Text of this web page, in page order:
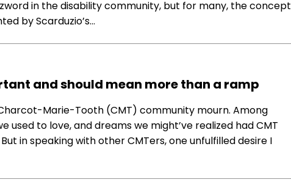
in the disability community, but for many, the concept
by Scarduzio’s…
and should mean more than a ramp
Marie-Tooth (CMT) community mourn. Among
used to love, and dreams we might’ve realized had CMT
in speaking with other CMTers, one unfulfilled desire I